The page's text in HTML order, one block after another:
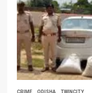
CRIME ODISHA TWINCITY